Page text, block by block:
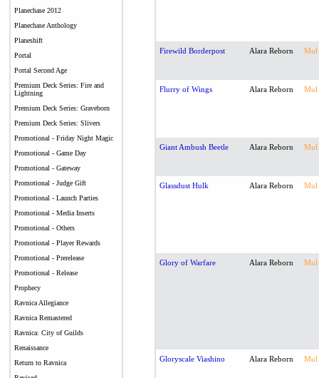
Planechase 2012
Planechase Anthology
Planeshift
Portal
Portal Second Age
Premium Deck Series: Fire and
Lightning
Premium Deck Series: Graveborn
Premium Deck Series: Slivers
Promotional - Friday Night Magic
Promotional - Game Day
Promotional - Gateway
Promotional - Judge Gift
Promotional - Launch Parties
Promotional - Media Inserts
Promotional - Others
Promotional - Player Rewards
Promotional - Prerelease
Promotional - Release
Prophecy
Ravnica Allegiance
Ravnica Remastered
Ravnica: City of Guilds
Renaissance
Return to Ravnica
Firewild Borderpost Alara Reborn Mul
Flurry of Wings Alara Reborn Mul
Giant Ambush Beetle Alara Reborn Mul
Glassdust Hulk Alara Reborn Mul
Glory of Warfare Alara Reborn Mul
Gloryscale Viashino Alara Reborn Mul